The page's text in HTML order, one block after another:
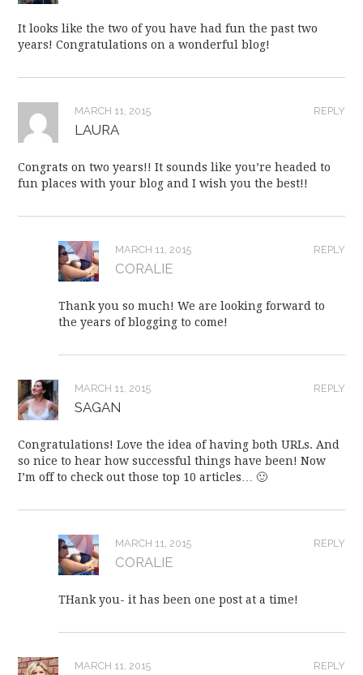
It looks like the two of you have had fun the past two
years! Congratulations on a wonderful blog!
REPLY
MARCH 11, 2015
LAURA
Congrats on two years!! It sounds like you’re headed to
fun places with your blog and I wish you the best!!
REPLY
MARCH 11, 2015
CORALIE
Thank you so much! We are looking forward to
the years of blogging to come!
REPLY
MARCH 11, 2015
SAGAN
Congratulations! Love the idea of having both URLs. And
so nice to hear how successful things have been! Now
I’m off to check out those top 10 articles… 🙂
REPLY
MARCH 11, 2015
CORALIE
THank you- it has been one post at a time!
REPLY
MARCH 11, 2015